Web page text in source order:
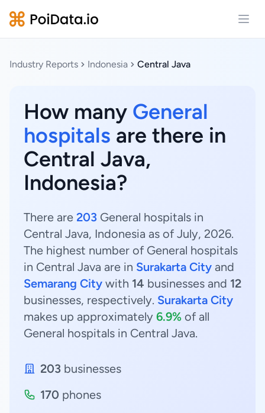
Industry Reports Indonesia Central Java
How many General
hospitals are there in
Central Java,
Indonesia?
There are 203 General hospitals in
Central Java, Indonesia as of July, 2026.
The highest number of General hospitals
in Central Java are in Surakarta City and
Semarang City with 14 businesses and 12
businesses, respectively. Surakarta City
makes up approximately 6.9% of all
General hospitals in Central Java.
203 businesses
170 phones